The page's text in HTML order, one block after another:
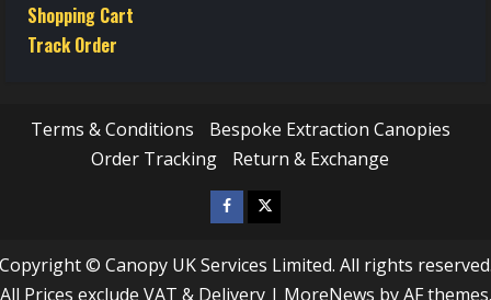
Shopping Cart
Track Order
Terms & Conditions
Bespoke Extraction Canopies
Order Tracking
Return & Exchange
Facebook
Twitter
X
© Canopy UK Services Limited. All rights
All Prices exclude VAT & Delivery | MoreNews by AF themes.